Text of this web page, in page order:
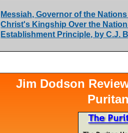
Messiah, Governor of the
Christ's Kingship Over the
Establishment Principle, by C.J.
Jim Dodson